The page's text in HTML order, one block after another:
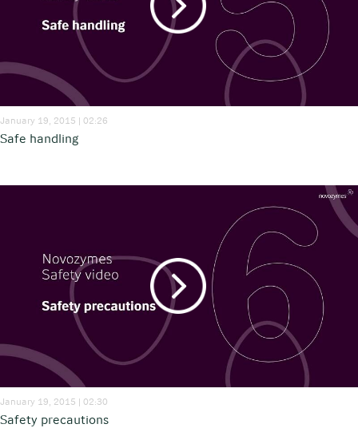
January 19, 2015 | 02:26
Safe handling
January 19, 2015 | 02:30
Safety precautions